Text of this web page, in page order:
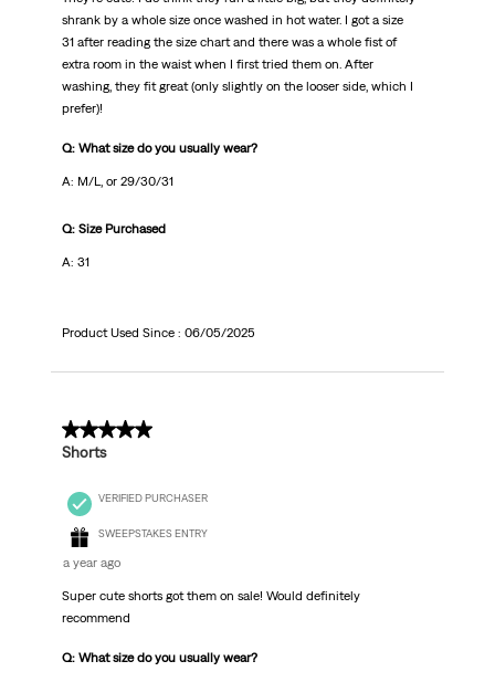
shrank by a whole size once washed in hot water. I got a size
31 after reading the size chart and there was a whole fist of
extra room in the waist when I first tried them on. After
washing, they fit great (only slightly on the looser side, which I
prefer)!
Q: What size do you usually wear?
A: M/L, or 29/30/31
Q: Size Purchased
A: 31
Product Used Since : 06/05/2025
5 out of 5 stars.
Shorts
VERIFIED PURCHASER
SWEEPSTAKES ENTRY
a year ago
Super cute shorts got them on sale! Would definitely
recommend
Q: What size do you usually wear?